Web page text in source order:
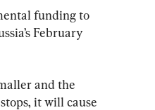
funding to
February
and the
it will cause